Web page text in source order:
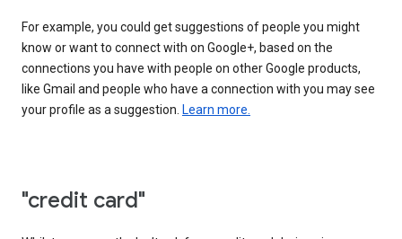
For example, you could get suggestions of people you might
know or want to connect with on Google+, based on the
connections you have with people on other Google products,
like Gmail and people who have a connection with you may see
your profile as a suggestion. Learn more.
"credit card"